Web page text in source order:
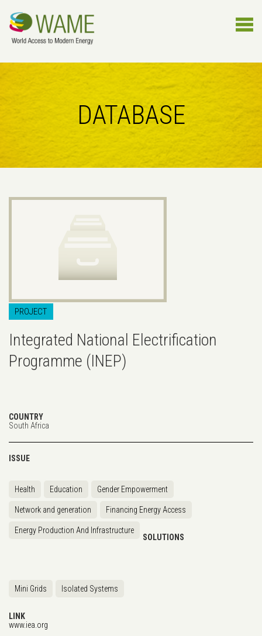
DATABASE
PROJECT
Integrated National Electrification
Programme (INEP)
COUNTRY
South Africa
ISSUE
Health Education Gender Empowerment
Network and generation Financing Energy Access
Energy Production And Infrastructure
SOLUTIONS
Mini Grids Isolated Systems
LINK
www.iea.org